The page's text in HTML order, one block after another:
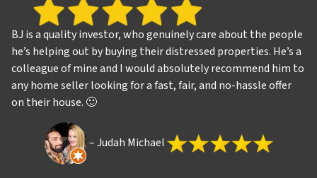
BJ is a quality investor, who genuinely care about the people
he’s helping out by buying their distressed properties. He’s a
colleague of mine and I would absolutely recommend him to
any home seller looking for a fast, fair, and no-hassle offer
on their house. 🙂
– Judah Michael